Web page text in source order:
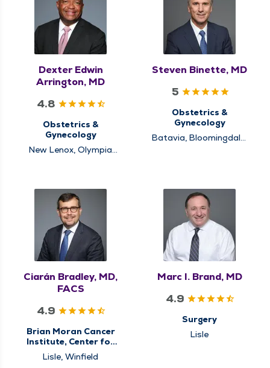
Dexter Edwin
Arrington, MD
4.8
Obstetrics &
Gynecology
New Lenox, Olympia
Steven Binette, MD
5
Obstetrics &
Gynecology
Batavia, Bloomingdale,
Ciarán Bradley, MD,
FACS
4.9
Brian Moran Cancer
Institute, Center for
Gastrointestinal (GI)
Cancer Care,
Lisle, Winfield
Marc I. Brand, MD
4.9
Surgery
Lisle